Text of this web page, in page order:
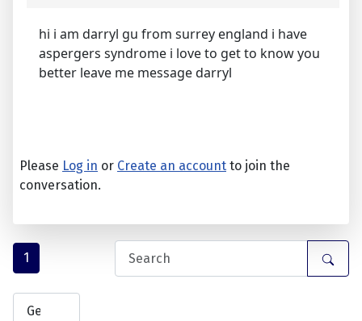
hi i am darryl gu from surrey england i have
aspergers syndrome i love to get to know you
better leave me message darryl
Please Log in or Create an account to join the
conversation.
1